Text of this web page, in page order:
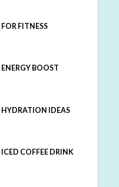
FITNESS
BOOST
IDEAS
COFFEE DRINK